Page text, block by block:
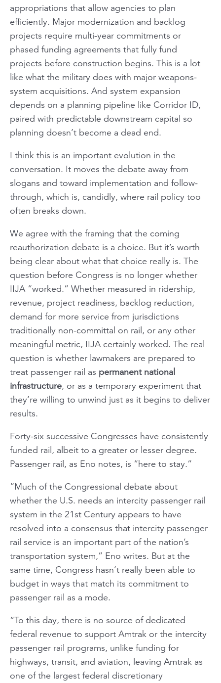
appropriations that allow agencies to plan
efficiently. Major modernization and backlog
projects require multi-year commitments or
phased funding agreements that fully fund
projects before construction begins. This is a lot
like what the military does with major weapons-
system acquisitions. And system expansion
depends on a planning pipeline like Corridor ID,
paired with predictable downstream capital so
planning doesn’t become a dead end.
I think this is an important evolution in the
conversation. It moves the debate away from
slogans and toward implementation and follow-
through, which is, candidly, where rail policy too
often breaks down.
We agree with the framing that the coming
reauthorization debate is a choice. But it’s worth
being clear about what that choice really is. The
question before Congress is no longer whether
IIJA “worked.” Whether measured in ridership,
revenue, project readiness, backlog reduction,
demand for more service from jurisdictions
traditionally non-committal on rail, or any other
meaningful metric, IIJA certainly worked. The real
question is whether lawmakers are prepared to
treat passenger rail as permanent national
infrastructure, or as a temporary experiment that
they’re willing to unwind just as it begins to deliver
results.
Forty-six successive Congresses have consistently
funded rail, albeit to a greater or lesser degree.
Passenger rail, as Eno notes, is “here to stay.”
“Much of the Congressional debate about
whether the U.S. needs an intercity passenger rail
system in the 21st Century appears to have
resolved into a consensus that intercity passenger
rail service is an important part of the nation’s
transportation system,” Eno writes. But at the
same time, Congress hasn’t really been able to
budget in ways that match its commitment to
passenger rail as a mode.
“To this day, there is no source of dedicated
federal revenue to support Amtrak or the intercity
passenger rail programs, unlike funding for
highways, transit, and aviation, leaving Amtrak as
one of the largest federal discretionary